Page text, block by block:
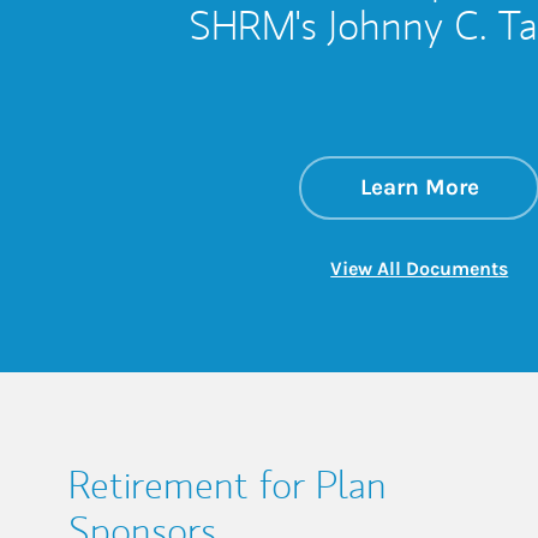
SHRM's Johnny C.
Learn MoreLink
View All Documents
Retirement for Plan